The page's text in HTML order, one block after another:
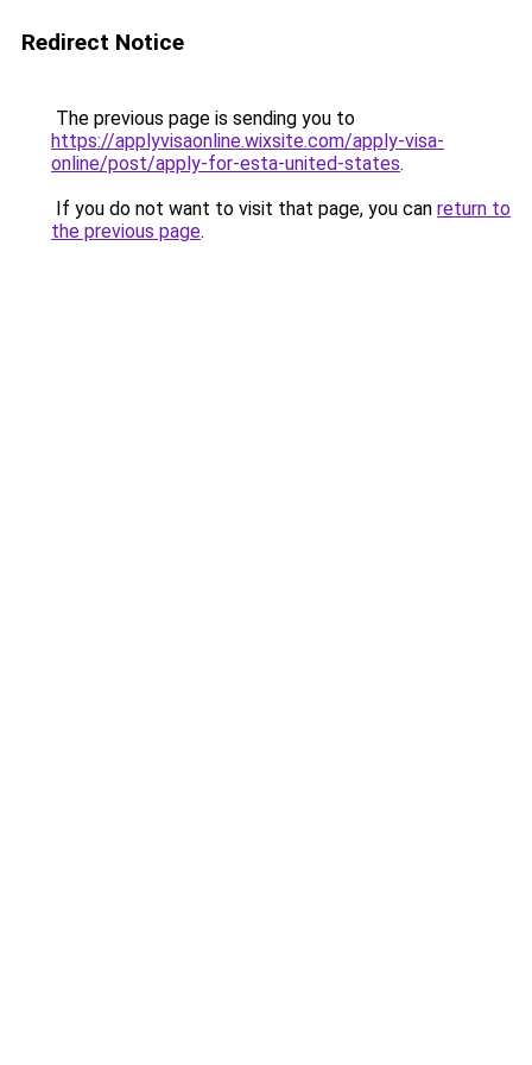
Redirect Notice
The previous page is sending you to
https://applyvisaonline.wixsite.com/apply-visa-
online/post/apply-for-esta-united-states.
If you do not want to visit that page, you can return to
the previous page.